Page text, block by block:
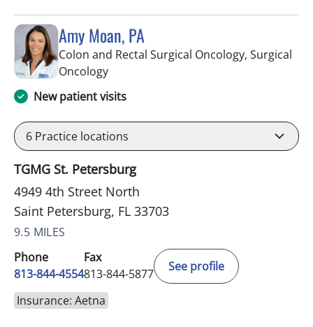
Amy Moan, PA
Colon and Rectal Surgical Oncology, Surgical
Oncologyin Saint Petersburg, FL
New patient visits
6 Practice locations
TGMG St. Petersburg
4949 4th Street North
Saint Petersburg, FL 33703
9.5 MILES
Phone
813-844-4554
Fax
813-844-5877
See profile
Insurance: Aetna